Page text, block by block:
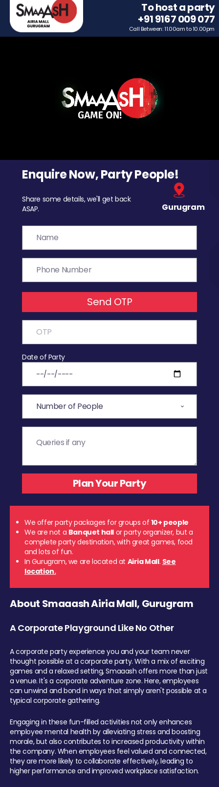
To host a party
+91 9167 009 077
Call Between: 11.00am to 10.00pm
Enquire Now, Party People!
Share some details, we'll get back
ASAP.
Gurugram
Send OTP
Date of Party
We offer party packages for groups of 10+ people
We are not a Banquet hall or party organizer, but a
complete party destination, with great games, food
and lots of fun.
In Gurugram, we are located at Airia Mall. See
location.
About Smaaash Airia Mall, Gurugram
A Corporate Playground Like No Other
A corporate party experience you and your team never
thought possible at a corporate party. With a mix of exciting
games and a relaxed setting, Smaaash offers more than just
a venue. It's a corporate adventure zone. Here, employees
can unwind and bond in ways that simply aren't possible at a
typical corporate gathering.
Engaging in these fun-filled activities not only enhances
employee mental health by alleviating stress and boosting
morale, but also contributes to increased productivity within
the company. When employees feel valued and connected,
they are more likely to collaborate effectively, leading to
higher performance and improved workplace satisfaction.